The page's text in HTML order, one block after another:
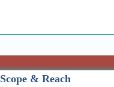
Scope & Reach